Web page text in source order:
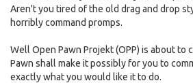
Aren't you tired of the old drag and drop
horribly command promps.
Well Open Pawn Projekt (OPP) is about to
Pawn shall make it possibly for you to
exactly what you would like it to do.